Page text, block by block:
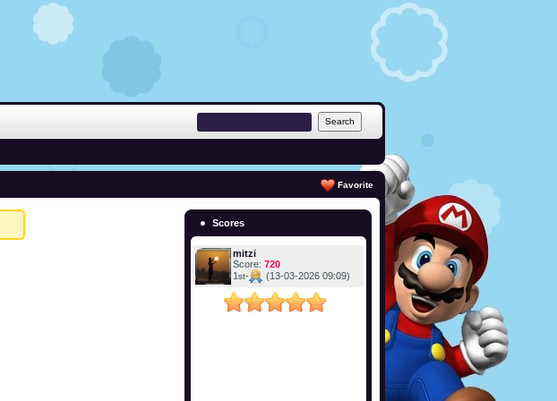
Favorite
Scores
mitzi
Score: 720
1st- (13-03-2026 09:09)